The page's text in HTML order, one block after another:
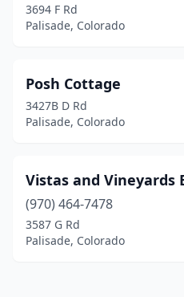
3694 F Rd
Palisade, Colorado
Posh Cottage
3427B D Rd
Palisade, Colorado
Vistas and Vineyards
(970) 464-7478
3587 G Rd
Palisade, Colorado